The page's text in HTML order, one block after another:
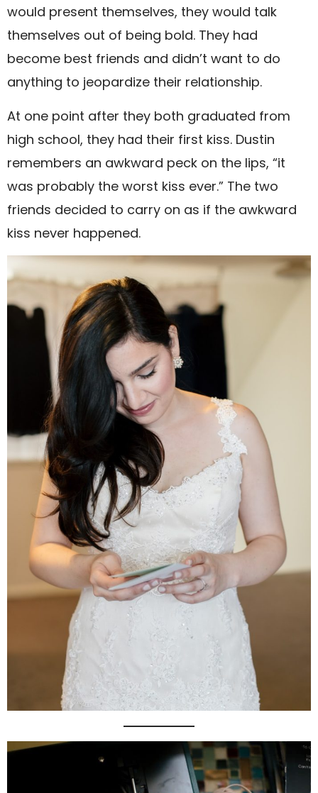
would present themselves, they would talk
themselves out of being bold. They had
become best friends and didn’t want to do
anything to jeopardize their relationship.
At one point after they both graduated from
high school, they had their first kiss. Dustin
remembers an awkward peck on the lips, “it
was probably the worst kiss ever.” The two
friends decided to carry on as if the awkward
kiss never happened.